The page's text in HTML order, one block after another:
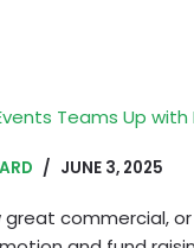
JUNE 3, 2025
great commercial,